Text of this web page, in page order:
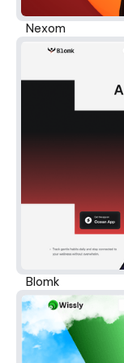
Nexom
Blomk